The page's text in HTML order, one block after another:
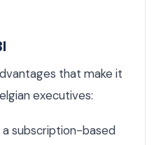
that make it
executives:
a subscription-based